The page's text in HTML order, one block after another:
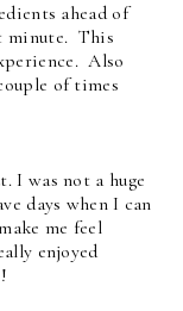
ahead of
minute. This
Also
of times
I was not a huge
days when I can
me feel
enjoyed